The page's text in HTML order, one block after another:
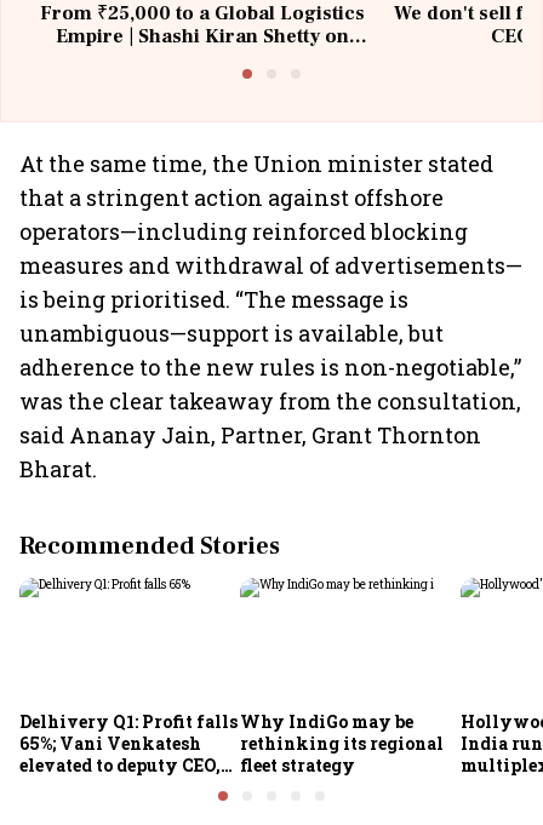
From ₹25,000 to a Global Logistics
Empire | Shashi Kiran Shetty on
We don't sell
At the same time, the Union minister stated
that a stringent action against offshore
operators—including reinforced blocking
measures and withdrawal of advertisements—
is being prioritised. “The message is
unambiguous—support is available, but
adherence to the new rules is non-negotiable,”
was the clear takeaway from the consultation,
said Ananay Jain, Partner, Grant Thornton
Bharat.
Recommended Stories
Delhivery Q1: Profit falls
65%; Vani Venkatesh
elevated to deputy CEO,
Why IndiGo may be
rethinking its regional
fleet strategy
India